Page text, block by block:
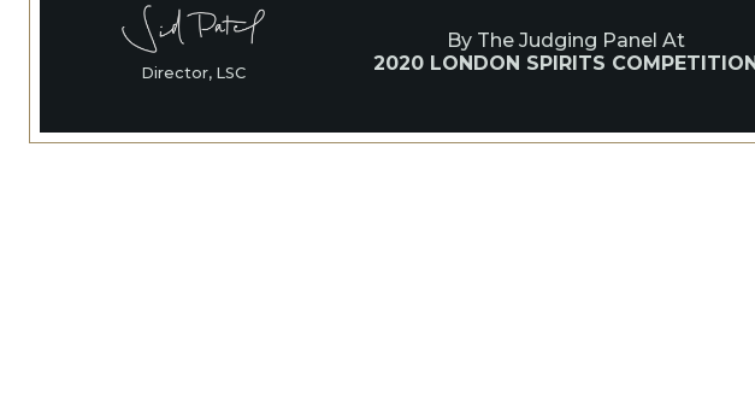
Director, LSC
By The Judging Panel At
2020 LONDON SPIRITS